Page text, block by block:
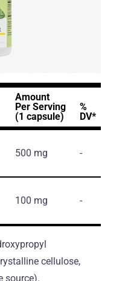
Amount
Per Serving
(1 capsule)
%
DV*
500 mg -
100 mg -
cellulose,
source).